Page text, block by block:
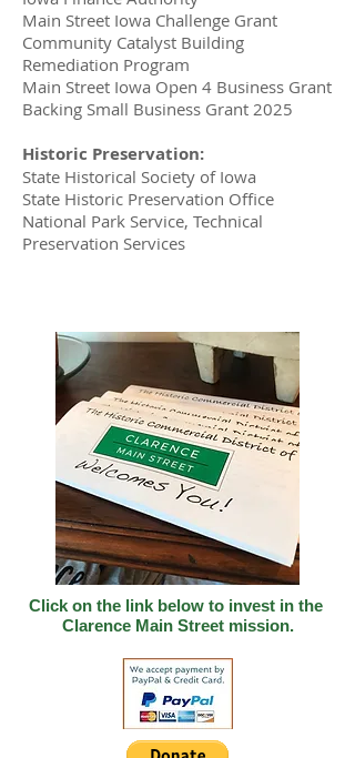
Main Street Iowa Challenge Grant
Community Catalyst Building
Remediation Program
Main Street Iowa Open 4 Business Grant
Backing Small Business Grant 2025
Historic Preservation:
State Historical Society of Iowa
State Historic Preservation Office
National Park Service, Technical
Preservation Services
Click on the link below to invest in the
Clarence Main Street mission.